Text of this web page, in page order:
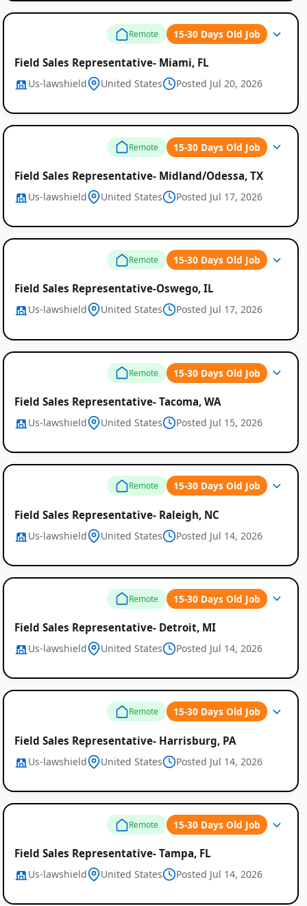
Global
Job
Listings
Remote 15-30 Days Old Job
Field Sales Representative- Miami, FL
Us-lawshield United States Posted Jul 20, 2026
Remote 15-30 Days Old Job
Field Sales Representative- Midland/Odessa, TX
Us-lawshield United States Posted Jul 17, 2026
Remote 15-30 Days Old Job
Field Sales Representative-Oswego, IL
Us-lawshield United States Posted Jul 17, 2026
Remote 15-30 Days Old Job
Field Sales Representative- Tacoma, WA
Us-lawshield United States Posted Jul 15, 2026
Remote 15-30 Days Old Job
Field Sales Representative- Raleigh, NC
Us-lawshield United States Posted Jul 14, 2026
Remote 15-30 Days Old Job
Field Sales Representative- Detroit, MI
Us-lawshield United States Posted Jul 14, 2026
Remote 15-30 Days Old Job
Field Sales Representative- Harrisburg, PA
Us-lawshield United States Posted Jul 14, 2026
Remote 15-30 Days Old Job
Field Sales Representative- Tampa, FL
Us-lawshield United States Posted Jul 14, 2026